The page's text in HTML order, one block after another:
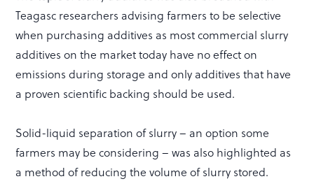
Teagasc researchers advising farmers to be selective
when purchasing additives as most commercial slurry
additives on the market today have no effect on
emissions during storage and only additives that have
a proven scientific backing should be used.
Solid-liquid separation of slurry – an option some
farmers may be considering – was also highlighted as
a method of reducing the volume of slurry stored.